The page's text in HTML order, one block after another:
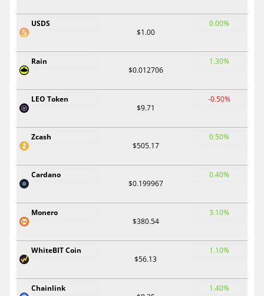
USDS
$1.00
0.00%
Rain
$0.012706
1.30%
LEO Token
$9.71
-0.50%
Zcash
$505.17
0.50%
Cardano
$0.199967
0.40%
Monero
$380.54
3.10%
WhiteBIT Coin
$56.13
1.10%
Chainlink
1.40%